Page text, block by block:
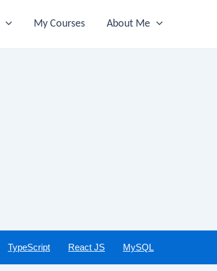
My Courses About Me
TypeScript React JS MySQL